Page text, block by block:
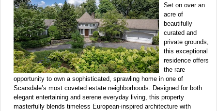
Set on over an
acre of
beautifully
curated and
private grounds,
this exceptional
residence offers
the rare
opportunity to own a sophisticated, sprawling home in one of
Scarsdale’s most coveted estate neighborhoods. Designed for both
elegant entertaining and serene everyday living, this property
masterfully blends timeless European-inspired architecture with